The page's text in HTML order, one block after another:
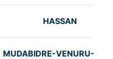
HASSAN
MUDABIDRE-VENURU-UJIRE